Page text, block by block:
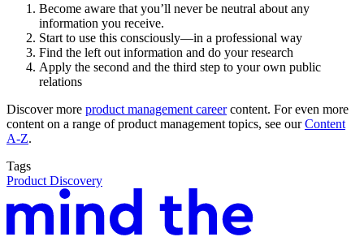
Become aware that you’ll never be neutral about any
information you receive.
Start to use this consciously—in a professional way
Find the left out information and do your research
Apply the second and the third step to your own public
relations
Discover more product management careercontent. For even more
content on a range of product management topics, see ourContent
A-Z.
Tags
Product Discovery